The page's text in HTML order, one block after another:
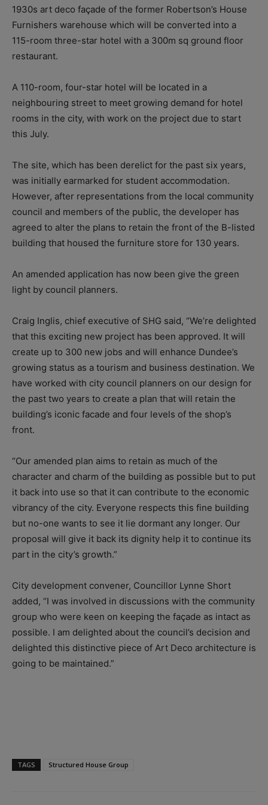
1930s art deco façade of the former Robertson’s House
Furnishers warehouse which will be converted into a
115-room three-star hotel with a 300m sq ground floor
restaurant.
A 110-room, four-star hotel will be located in a
neighbouring street to meet growing demand for hotel
rooms in the city, with work on the project due to start
this July.
The site, which has been derelict for the past six years,
was initially earmarked for student accommodation.
However, after representations from the local community
council and members of the public, the developer has
agreed to alter the plans to retain the front of the B-listed
building that housed the furniture store for 130 years.
An amended application has now been give the green
light by council planners.
Craig Inglis, chief executive of SHG said, “We’re delighted
that this exciting new project has been approved. It will
create up to 300 new jobs and will enhance Dundee’s
growing status as a tourism and business destination. We
have worked with city council planners on our design for
the past two years to create a plan that will retain the
building’s iconic facade and four levels of the shop’s
front.
“Our amended plan aims to retain as much of the
character and charm of the building as possible but to put
it back into use so that it can contribute to the economic
vibrancy of the city. Everyone respects this fine building
but no-one wants to see it lie dormant any longer. Our
proposal will give it back its dignity help it to continue its
part in the city’s growth.”
City development convener, Councillor Lynne Short
added, “I was involved in discussions with the community
group who were keen on keeping the façade as intact as
possible. I am delighted about the council’s decision and
delighted this distinctive piece of Art Deco architecture is
going to be maintained.”
TAGS Structured House Group